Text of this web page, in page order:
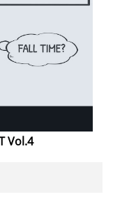
Vol.4